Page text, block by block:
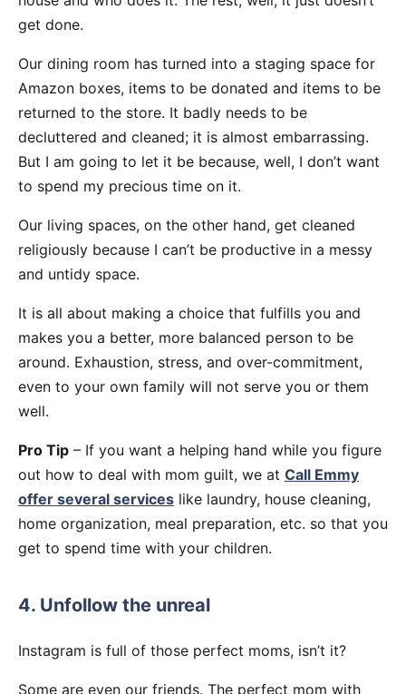
get done.
Our dining room has turned into a staging space for
Amazon boxes, items to be donated and items to be
returned to the store. It badly needs to be
decluttered and cleaned; it is almost embarrassing.
But I am going to let it be because, well, I don’t want
to spend my precious time on it.
Our living spaces, on the other hand, get cleaned
religiously because I can’t be productive in a messy
and untidy space.
It is all about making a choice that fulfills you and
makes you a better, more balanced person to be
around. Exhaustion, stress, and over-commitment,
even to your own family will not serve you or them
well.
Pro Tip – If you want a helping hand while you figure
out how to deal with mom guilt, we at Call Emmy
offer several services like laundry, house cleaning,
home organization, meal preparation, etc. so that you
get to spend time with your children.
4. Unfollow the unreal
Instagram is full of those perfect moms, isn’t it?
Some are even our friends. The perfect mom with